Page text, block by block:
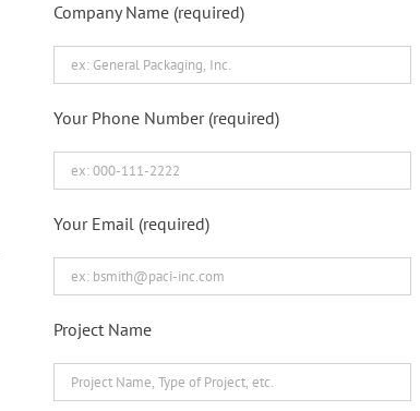
Company Name (required)
Your Phone Number (required)
Your Email (required)
Project Name